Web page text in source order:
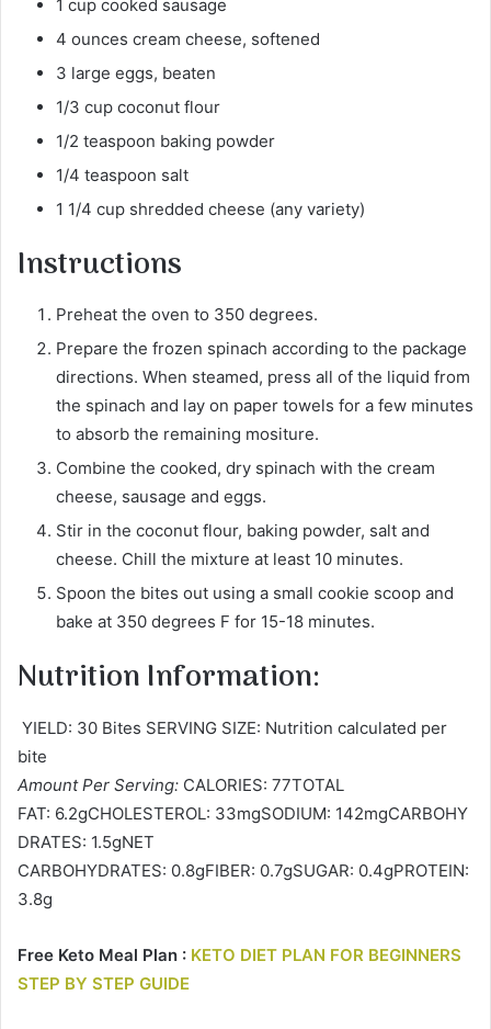
1 cup cooked sausage
4 ounces cream cheese, softened
3 large eggs, beaten
1/3 cup coconut flour
1/2 teaspoon baking powder
1/4 teaspoon salt
1 1/4 cup shredded cheese (any variety)
Instructions
Preheat the oven to 350 degrees.
Prepare the frozen spinach according to the package
directions. When steamed, press all of the liquid from
the spinach and lay on paper towels for a few minutes
to absorb the remaining mositure.
Combine the cooked, dry spinach with the cream
cheese, sausage and eggs.
Stir in the coconut flour, baking powder, salt and
cheese. Chill the mixture at least 10 minutes.
Spoon the bites out using a small cookie scoop and
bake at 350 degrees F for 15-18 minutes.
Nutrition Information:
YIELD: 30 Bites SERVING SIZE: Nutrition calculated per
bite
Amount Per Serving: CALORIES: 77TOTAL
FAT: 6.2gCHOLESTEROL: 33mgSODIUM: 142mgCARBOHY
DRATES: 1.5gNET
CARBOHYDRATES: 0.8gFIBER: 0.7gSUGAR: 0.4gPROTEIN:
3.8g
Free Keto Meal Plan : KETO DIET PLAN FOR BEGINNERS
STEP BY STEP GUIDE